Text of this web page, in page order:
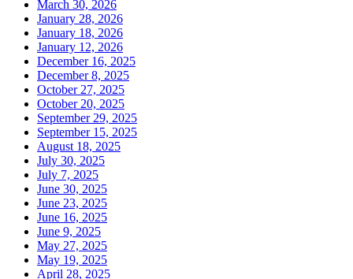
March 30, 2026
January 28, 2026
January 18, 2026
January 12, 2026
December 16, 2025
December 8, 2025
October 27, 2025
October 20, 2025
September 29, 2025
September 15, 2025
August 18, 2025
July 30, 2025
July 7, 2025
June 30, 2025
June 23, 2025
June 16, 2025
June 9, 2025
May 27, 2025
May 19, 2025
April 28, 2025